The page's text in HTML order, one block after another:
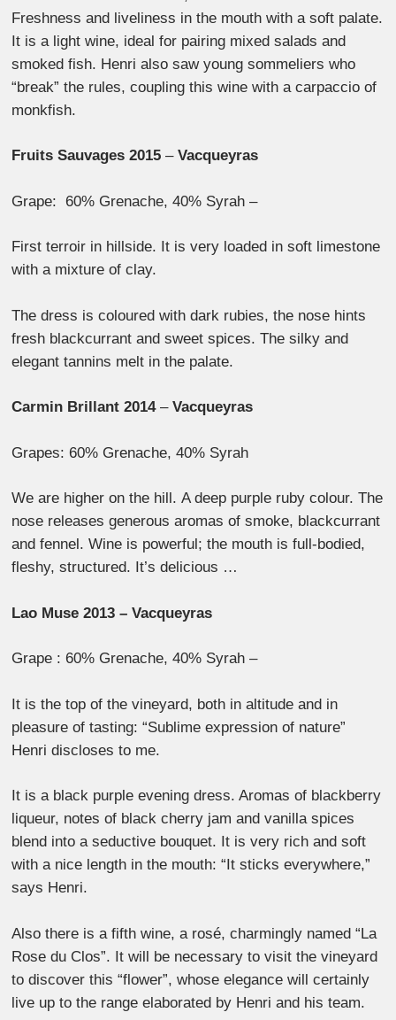
Freshness and liveliness in the mouth with a soft palate.
It is a light wine, ideal for pairing mixed salads and
smoked fish. Henri also saw young sommeliers who
“break” the rules, coupling this wine with a carpaccio of
monkfish.
Fruits Sauvages 2015 –Vacqueyras
Grape: 60% Grenache, 40% Syrah –
First terroir in hillside. It is very loaded in soft limestone
with a mixture of clay.
The dress is coloured with dark rubies, the nose hints
fresh blackcurrant and sweet spices. The silky and
elegant tannins melt in the palate.
Carmin Brillant 2014–Vacqueyras
Grapes: 60% Grenache, 40% Syrah
We are higher on the hill. A deep purple ruby colour. The
nose releases generous aromas of smoke, blackcurrant
and fennel. Wine is powerful; the mouth is full-bodied,
fleshy, structured. It’s delicious …
Lao Muse 2013 – Vacqueyras
Grape : 60% Grenache, 40% Syrah –
It is the top of the vineyard, both in altitude and in
pleasure of tasting: “Sublime expression of nature”
Henri discloses to me.
It is a black purple evening dress. Aromas of blackberry
liqueur, notes of black cherry jam and vanilla spices
blend into a seductive bouquet. It is very rich and soft
with a nice length in the mouth: “It sticks everywhere,”
says Henri.
Also there is a fifth wine, a rosé, charmingly named “La
Rose du Clos”. It will be necessary to visit the vineyard
to discover this “flower”, whose elegance will certainly
live up to the range elaborated by Henri and his team.